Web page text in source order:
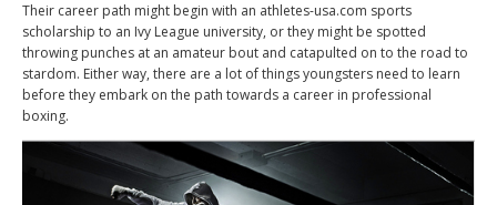
Their career path might begin with an athletes-usa.com sports
scholarship to an Ivy League university, or they might be spotted
throwing punches at an amateur bout and catapulted on to the road to
stardom. Either way, there are a lot of things youngsters need to learn
before they embark on the path towards a career in professional
boxing.